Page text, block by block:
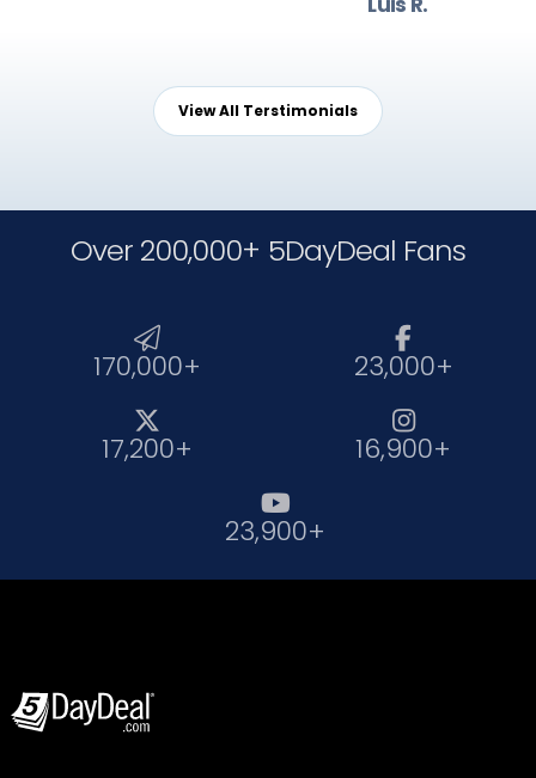
View All Terstimonials
Over 200,000+ 5DayDeal Fans

170,000+

23,000+

17,200+

16,900+

23,900+